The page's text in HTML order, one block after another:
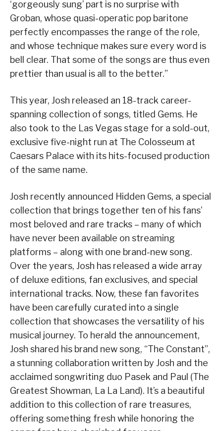
‘gorgeously sung’ part is no surprise with
Groban, whose quasi-operatic pop baritone
perfectly encompasses the range of the role,
and whose technique makes sure every word is
bell clear. That some of the songs are thus even
prettier than usual is all to the better.”
This year, Josh released an 18-track career-
spanning collection of songs, titled Gems. He
also took to the Las Vegas stage for a sold-out,
exclusive five-night run at The Colosseum at
Caesars Palace with its hits-focused production
of the same name.
Josh recently announced Hidden Gems, a special
collection that brings together ten of his fans’
most beloved and rare tracks – many of which
have never been available on streaming
platforms – along with one brand-new song.
Over the years, Josh has released a wide array
of deluxe editions, fan exclusives, and special
international tracks. Now, these fan favorites
have been carefully curated into a single
collection that showcases the versatility of his
musical journey. To herald the announcement,
Josh shared his brand new song, “The Constant”,
a stunning collaboration written by Josh and the
acclaimed songwriting duo Pasek and Paul (The
Greatest Showman, La La Land). It’s a beautiful
addition to this collection of rare treasures,
offering something fresh while honoring the